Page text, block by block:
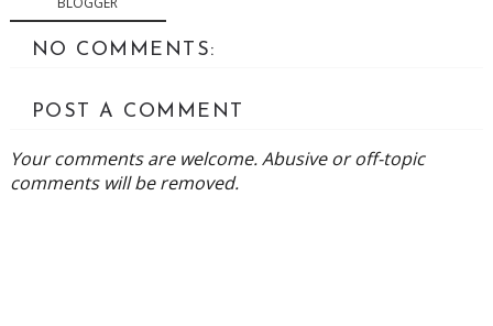
NO COMMENTS:
POST A COMMENT
Your comments are welcome. Abusive or off-topic
comments will be removed.